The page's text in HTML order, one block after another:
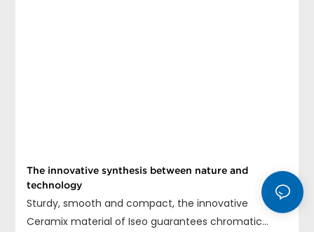
The innovative synthesis between nature and
technology
Sturdy, smooth and compact, the innovative
Ceramix material of Iseo guarantees chromatic